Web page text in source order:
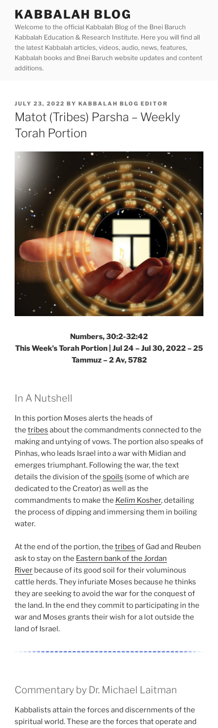
content
KABBALAH BLOG
Welcome to the official Kabbalah Blog of the Bnei Baruch
Kabbalah Education & Research Institute. Here you will find all
the latest Kabbalah articles, videos, audio, news, features,
Kabbalah books and Bnei Baruch website updates and content
additions.
POSTED
ON
JULY 23, 2022 BY KABBALAH BLOG EDITOR
Matot (Tribes) Parsha – Weekly
Torah Portion
Numbers, 30:2-32:42
This Week’s Torah Portion | Jul 24 – Jul 30, 2022 – 25
Tammuz – 2 Av, 5782
In A Nutshell
In this portion Moses alerts the heads of
the tribes about the commandments connected to the
making and untying of vows. The portion also speaks of
Pinhas, who leads Israel into a war with Midian and
emerges triumphant. Following the war, the text
details the division of the spoils (some of which are
dedicated to the Creator) as well as the
commandments to make the Kelim Kosher, detailing
the process of dipping and immersing them in boiling
water.
At the end of the portion, the tribes of Gad and Reuben
ask to stay on the Eastern bank of the Jordan
River because of its good soil for their voluminous
cattle herds. They infuriate Moses because he thinks
they are seeking to avoid the war for the conquest of
the land. In the end they commit to participating in the
war and Moses grants their wish for a lot outside the
land of Israel.
Commentary by Dr. Michael Laitman
Kabbalists attain the forces and discernments of the
spiritual world. These are the forces that operate and